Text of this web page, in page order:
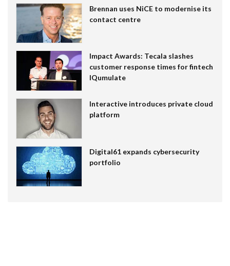
Brennan uses NiCE to modernise its
contact centre
Impact Awards: Tecala slashes
customer response times for fintech
IQumulate
Interactive introduces private cloud
platform
Digital61 expands cybersecurity
portfolio